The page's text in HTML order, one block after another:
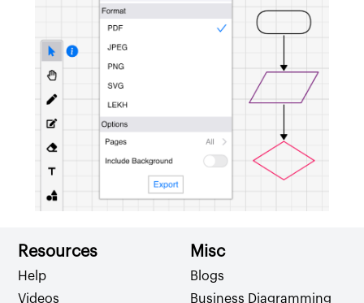
Resources
Help
Videos
Misc
Blogs
Business Diagramming